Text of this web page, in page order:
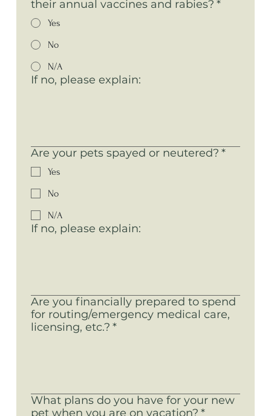
their annual vaccines and rabies? *
Yes
No
N/A
If no, please explain:
Are your pets spayed or neutered? *
Yes
No
N/A
If no, please explain:
Are you financially prepared to spend
for routing/emergency medical care,
licensing, etc.? *
What plans do you have for your new
pet when you are on vacation? *